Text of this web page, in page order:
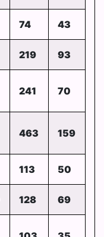
74 43
219 93
241 70
463 159
113 50
128 69